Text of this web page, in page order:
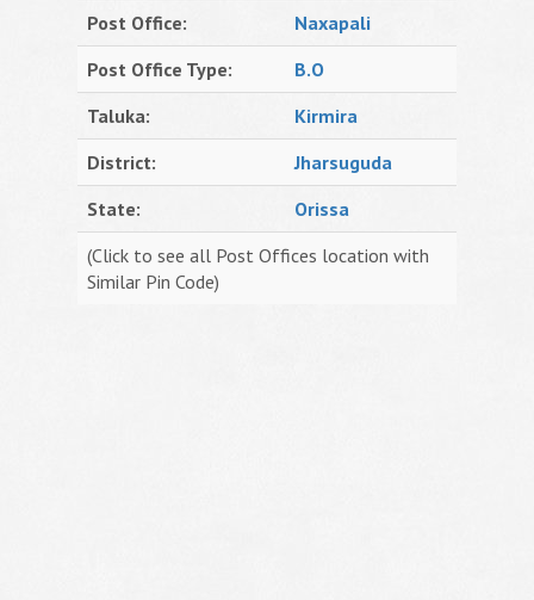
Post Office:
Naxapali
Post Office Type:
B.O
Taluka:
Kirmira
District:
Jharsuguda
State:
Orissa
(Click to see all Post Offices location with
Similar Pin Code)